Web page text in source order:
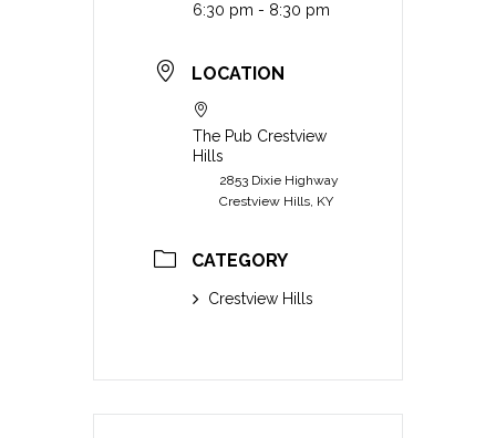
6:30 pm - 8:30 pm
LOCATION
The Pub Crestview
Hills
2853 Dixie Highway
Crestview Hills, KY
CATEGORY
Crestview Hills